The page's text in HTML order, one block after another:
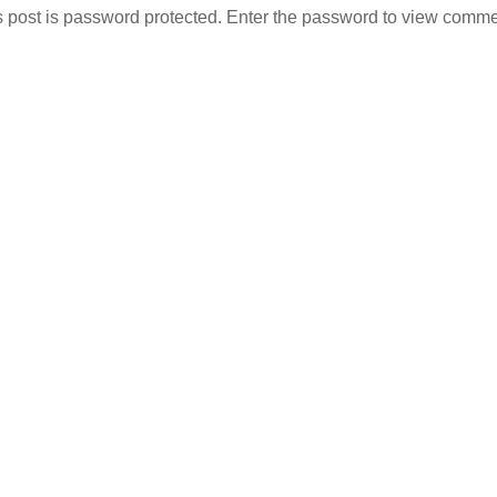
post is password protected. Enter the password to view